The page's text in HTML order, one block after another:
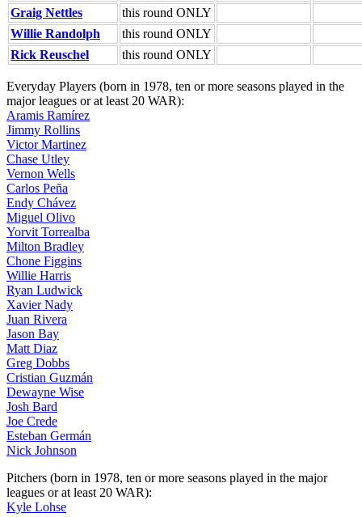
Graig Nettles
this round ONLY
Willie Randolph
this round ONLY
Rick Reuschel
this round ONLY
Everyday Players (born in 1978, ten or more seasons played in the
major leagues or at least 20 WAR):
Aramis Ramírez
Jimmy Rollins
Victor Martinez
Chase Utley
Vernon Wells
Carlos Peña
Endy Chávez
Miguel Olivo
Yorvit Torrealba
Milton Bradley
Chone Figgins
Willie Harris
Ryan Ludwick
Xavier Nady
Juan Rivera
Jason Bay
Matt Diaz
Greg Dobbs
Cristian Guzmán
Dewayne Wise
Josh Bard
Joe Crede
Esteban Germán
Nick Johnson
Pitchers (born in 1978, ten or more seasons played in the major
leagues or at least 20 WAR):
Kyle Lohse